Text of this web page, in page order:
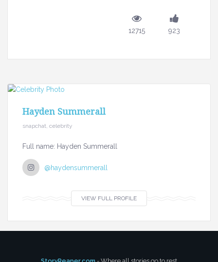
12715 923
Hayden Summerall
snapchat, celebrity
Full name: Hayden Summerall
@haydensummerall
VIEW FULL PROFILE